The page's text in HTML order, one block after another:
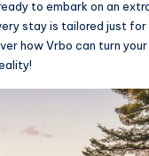
to embark on an
stay is tailored just for
how Vrbo can turn your